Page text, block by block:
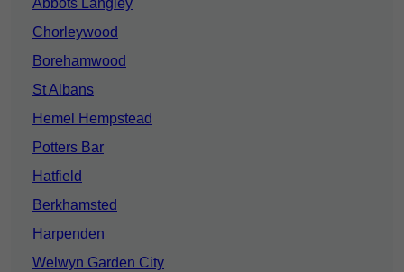
Abbots Langley
Chorleywood
Borehamwood
St Albans
Hemel Hempstead
Potters Bar
Hatfield
Berkhamsted
Harpenden
Welwyn Garden City